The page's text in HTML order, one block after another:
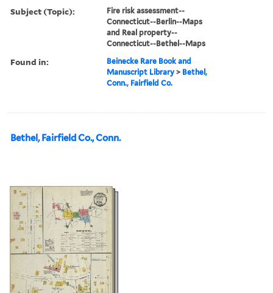
Subject (Topic):
Fire risk assessment--
Connecticut--Berlin--Maps
and Real property--
Connecticut--Bethel--Maps
Found in:
Beinecke Rare Book and
Manuscript Library > Bethel,
Conn., Fairfield Co.
Bethel, Fairfield Co., Conn.